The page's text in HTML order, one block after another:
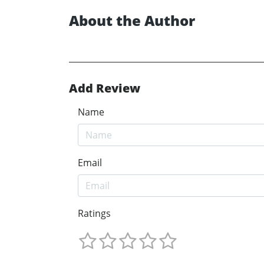
About the Author
Add Review
Name
Email
Ratings